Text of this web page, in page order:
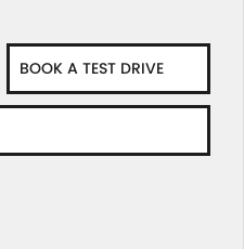
BOOK A TEST DRIVE